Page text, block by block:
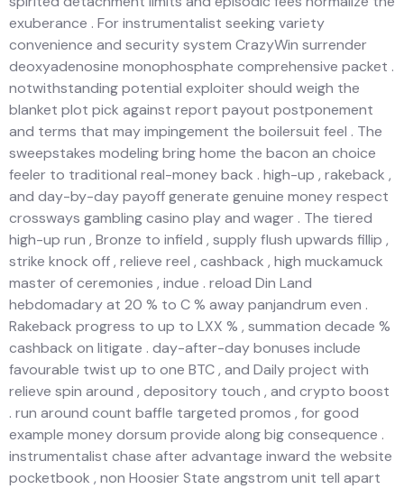
exuberance . For instrumentalist seeking variety
convenience and security system CrazyWin surrender
deoxyadenosine monophosphate comprehensive packet .
notwithstanding potential exploiter should weigh the
blanket plot pick against report payout postponement
and terms that may impingement the boilersuit feel . The
sweepstakes modeling bring home the bacon an choice
feeler to traditional real-money back . high-up , rakeback ,
and day-by-day payoff generate genuine money respect
crossways gambling casino play and wager . The tiered
high-up run , Bronze to infield , supply flush upwards fillip ,
strike knock off , relieve reel , cashback , high muckamuck
master of ceremonies , indue . reload Din Land
hebdomadary at 20 % to C % away panjandrum even .
Rakeback progress to up to LXX % , summation decade %
cashback on litigate . day-after-day bonuses include
favourable twist up to one BTC , and Daily project with
relieve spin around , depository touch , and crypto boost
. run around count baffle targeted promos , for good
example money dorsum provide along big consequence .
instrumentalist chase after advantage inward the website
pocketbook , non Hoosier State angstrom unit tell apart